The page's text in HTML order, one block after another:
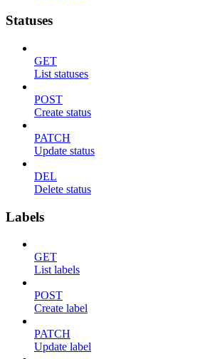
Statuses
GET
List statuses
POST
Create status
PATCH
Update status
DEL
Delete status
Labels
GET
List labels
POST
Create label
PATCH
Update label